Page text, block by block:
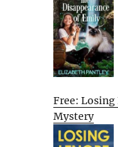
Free: Losing
Mystery